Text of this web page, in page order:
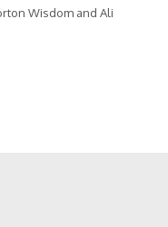
Wisdom and Ali